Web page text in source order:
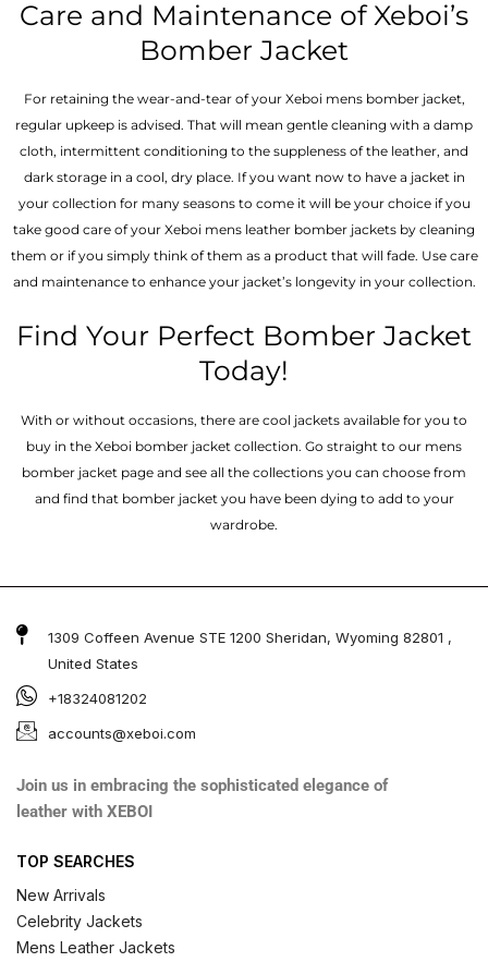
Care and Maintenance of Xeboi’s
Bomber Jacket
For retaining the wear-and-tear of your Xeboi mens bomber jacket​,
regular upkeep is advised. That will mean gentle cleaning with a damp
cloth, intermittent conditioning to the suppleness of the leather, and
dark storage in a cool, dry place. If you want now to have a jacket in
your collection for many seasons to come it will be your choice if you
take good care of your Xeboi mens leather bomber jackets by cleaning
them or if you simply think of them as a product that will fade. Use care
and maintenance to enhance your jacket’s longevity in your collection.
Find Your Perfect Bomber Jacket
Today!
With or without occasions, there are cool jackets available for you to
buy in the Xeboi bomber jacket collection. Go straight to our mens
bomber jacket​ page and see all the collections you can choose from
and find that bomber jacket you have been dying to add to your
wardrobe.
1309 Coffeen Avenue STE 1200 Sheridan, Wyoming 82801 ,
United States
+18324081202
accounts@xeboi.com
Join us in embracing the sophisticated elegance of
leather with XEBOI
TOP SEARCHES
New Arrivals
Celebrity Jackets
Mens Leather Jackets